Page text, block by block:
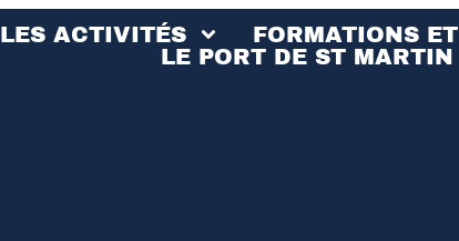
LES ACTIVITÉS
FORMATIONS
LE PORT DE ST MARTIN